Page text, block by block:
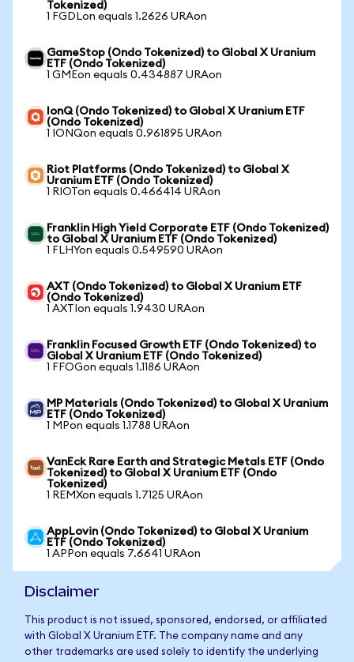
Tokenized)
1 FGDLon equals 1.2626 URAon
GameStop (Ondo Tokenized) to Global X Uranium
ETF (Ondo Tokenized)
1 GMEon equals 0.434887 URAon
IonQ (Ondo Tokenized) to Global X Uranium ETF
(Ondo Tokenized)
1 IONQon equals 0.961895 URAon
Riot Platforms (Ondo Tokenized) to Global X
Uranium ETF (Ondo Tokenized)
1 RIOTon equals 0.466414 URAon
Franklin High Yield Corporate ETF (Ondo Tokenized)
to Global X Uranium ETF (Ondo Tokenized)
1 FLHYon equals 0.549590 URAon
AXT (Ondo Tokenized) to Global X Uranium ETF
(Ondo Tokenized)
1 AXTIon equals 1.9430 URAon
Franklin Focused Growth ETF (Ondo Tokenized) to
Global X Uranium ETF (Ondo Tokenized)
1 FFOGon equals 1.1186 URAon
MP Materials (Ondo Tokenized) to Global X Uranium
ETF (Ondo Tokenized)
1 MPon equals 1.1788 URAon
VanEck Rare Earth and Strategic Metals ETF (Ondo
Tokenized) to Global X Uranium ETF (Ondo
Tokenized)
1 REMXon equals 1.7125 URAon
AppLovin (Ondo Tokenized) to Global X Uranium
ETF (Ondo Tokenized)
1 APPon equals 7.6641 URAon
Disclaimer
This product is not issued, sponsored, endorsed, or affiliated
with Global X Uranium ETF. The company name and any
other trademarks are used solely to identify the underlying